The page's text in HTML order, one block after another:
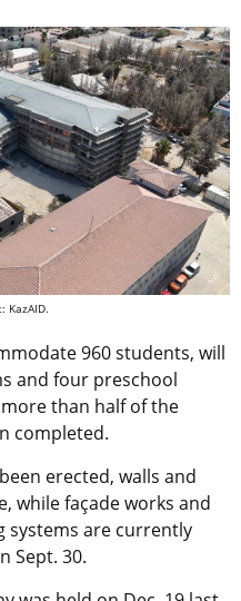
KazAID.
960 students, will
and four preschool
more than half of the
completed.
erected, walls and
while façade works and
systems are currently
Sept. 30.